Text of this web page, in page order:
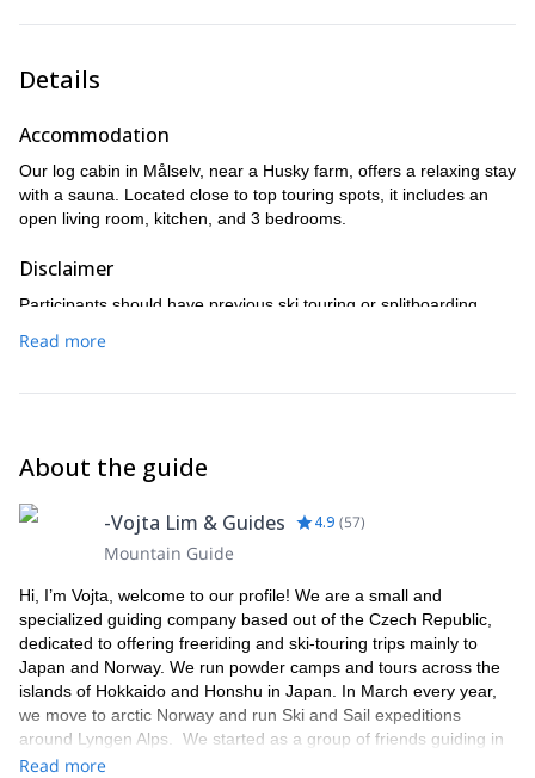
the cost will be determined once we're in Norway.)
Details
Accommodation
Our log cabin in Målselv, near a Husky farm, offers a relaxing stay
with a sauna. Located close to top touring spots, it includes an
open living room, kitchen, and 3 bedrooms.
Disclaimer
Participants should have previous ski touring or splitboarding
meters per day for 3 days in a row. One rest day is fine, but
Read more
About the guide
-Vojta Lim & Guides 4.9 (57)
Mountain Guide
Hi, I’m Vojta, welcome to our profile! We are a small and
specialized guiding company based out of the Czech Republic,
dedicated to offering freeriding and ski-touring trips mainly to
Japan and Norway. We run powder camps and tours across the
islands of Hokkaido and Honshu in Japan. In March every year,
we move to arctic Norway and run Ski and Sail expeditions
around Lyngen Alps. We started as a group of friends guiding in
Japan in 2013 and we still beleive you should feel like you are
Read more